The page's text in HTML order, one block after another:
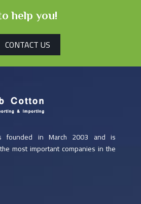
help you!
CONTACT US
founded in March 2003 and is
most important companies in the